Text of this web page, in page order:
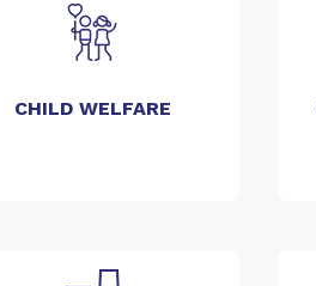
CHILD WELFARE